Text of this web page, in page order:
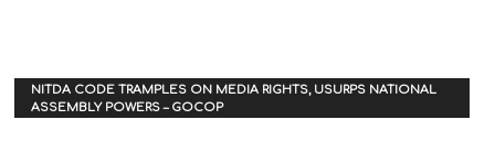
NITDA CODE TRAMPLES ON MEDIA RIGHTS, USURPS NATIONAL
ASSEMBLY POWERS – GOCOP